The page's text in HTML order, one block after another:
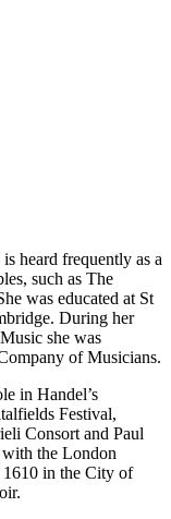
heard frequently as a
such as The
was educated at St
During her
she was
of Musicians.
in Handel’s
Festival,
Consort and Paul
with the London
in the City of